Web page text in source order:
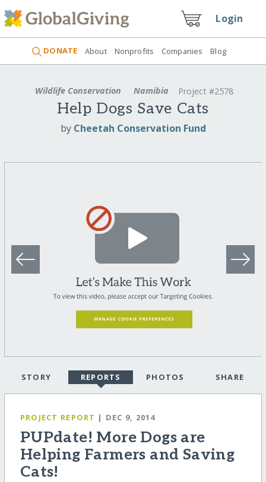
Login
DONATE About Nonprofits Companies Blog
Wildlife Conservation Namibia Project #2578
Help Dogs Save Cats
by Cheetah Conservation Fund
STORY REPORTS PHOTOS SHARE
PROJECT REPORT | DEC 9, 2014
PUPdate! More Dogs are
Helping Farmers and Saving
Cats!